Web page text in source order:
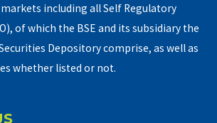
including all Self Regulatory
of which the BSE and its subsidiary the
Depository comprise, as well as
whether listed or not.